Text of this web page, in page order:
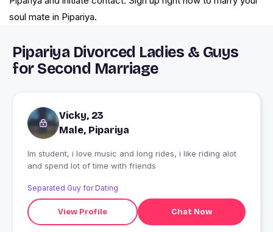
soul mate in Pipariya.
Pipariya Divorced Ladies & Guys
for Second Marriage
Vicky, 23
Male, Pipariya
Im student, i love music and long rides, i like riding alot
and spend lot of time with friends
Separated Guy for Dating
View Profile Chat Now